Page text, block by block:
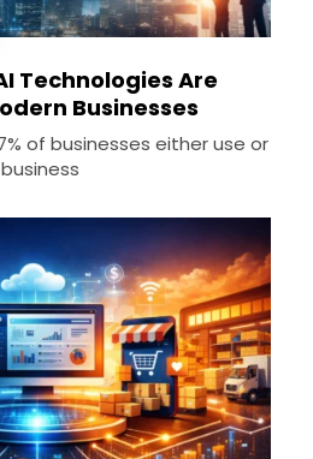
Technologies Are
Businesses
of businesses either use or